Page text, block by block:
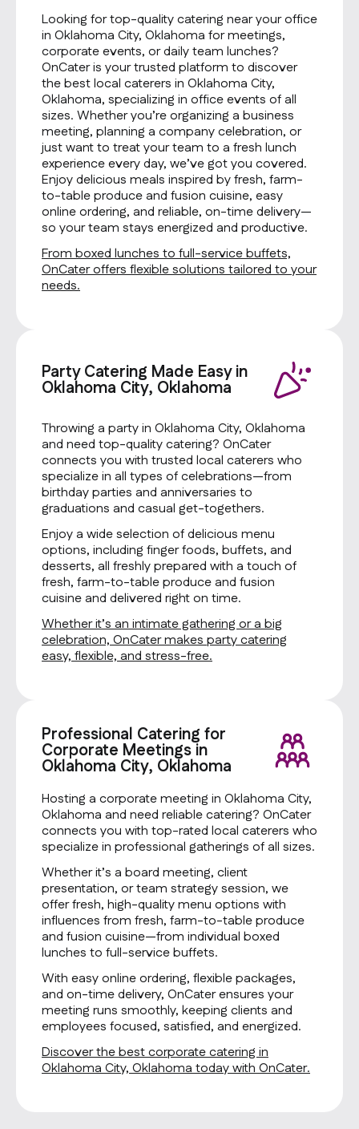
Looking for top-quality catering near your office
in Oklahoma City, Oklahoma for meetings,
corporate events, or daily team lunches?
OnCater is your trusted platform to discover
the best local caterers in Oklahoma City,
Oklahoma, specializing in office events of all
sizes. Whether you’re organizing a business
meeting, planning a company celebration, or
just want to treat your team to a fresh lunch
experience every day, we’ve got you covered.
Enjoy delicious meals inspired by fresh, farm-
to-table produce and fusion cuisine, easy
online ordering, and reliable, on-time delivery—
so your team stays energized and productive.
From boxed lunches to full-service buffets,
OnCater offers flexible solutions tailored to your
needs.
Party Catering Made Easy in
Oklahoma City, Oklahoma
Throwing a party in Oklahoma City, Oklahoma
and need top-quality catering? OnCater
connects you with trusted local caterers who
specialize in all types of celebrations—from
birthday parties and anniversaries to
graduations and casual get-togethers.
Enjoy a wide selection of delicious menu
options, including finger foods, buffets, and
desserts, all freshly prepared with a touch of
fresh, farm-to-table produce and fusion
cuisine and delivered right on time.
Whether it’s an intimate gathering or a big
celebration, OnCater makes party catering
easy, flexible, and stress-free.
Professional Catering for
Corporate Meetings in
Oklahoma City, Oklahoma
Hosting a corporate meeting in Oklahoma City,
Oklahoma and need reliable catering? OnCater
connects you with top-rated local caterers who
specialize in professional gatherings of all sizes.
Whether it’s a board meeting, client
presentation, or team strategy session, we
offer fresh, high-quality menu options with
influences from fresh, farm-to-table produce
and fusion cuisine—from individual boxed
lunches to full-service buffets.
With easy online ordering, flexible packages,
and on-time delivery, OnCater ensures your
meeting runs smoothly, keeping clients and
employees focused, satisfied, and energized.
Discover the best corporate catering in
Oklahoma City, Oklahoma today with OnCater.